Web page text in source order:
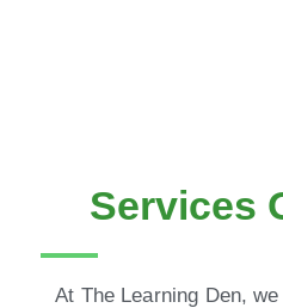
Services
At The Learning Den,